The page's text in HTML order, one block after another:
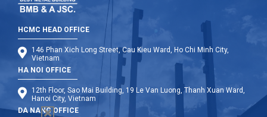
HCMC HEAD OFFICE
146 Phan Xich Long Street, Cau Kieu Ward, Ho Chi Minh City,
Vietnam
HA NOI OFFICE
12th Floor, Sao Mai Building, 19 Le Van Luong, Thanh Xuan Ward,
Hanoi City, Vietnam
DA NANG OFFICE